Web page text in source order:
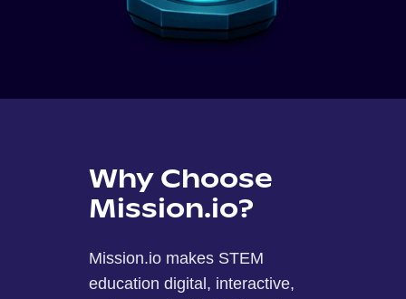
Why Choose
Mission.io?
Mission.io makes STEM
education digital, interactive,